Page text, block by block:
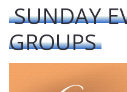
SUNDAY
GROUPS